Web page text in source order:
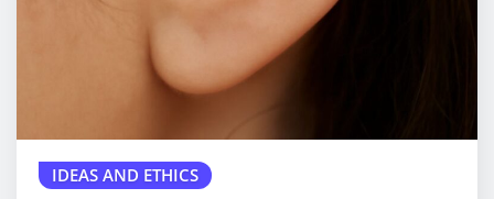
IDEAS AND ETHICS